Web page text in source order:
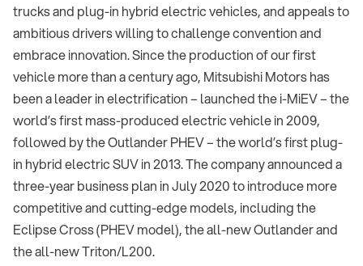
trucks and plug-in hybrid electric vehicles, and appeals to
ambitious drivers willing to challenge convention and
embrace innovation. Since the production of our first
vehicle more than a century ago, Mitsubishi Motors has
been a leader in electrification – launched the i-MiEV – the
world’s first mass-produced electric vehicle in 2009,
followed by the Outlander PHEV – the world’s first plug-
in hybrid electric SUV in 2013. The company announced a
three-year business plan in July 2020 to introduce more
competitive and cutting-edge models, including the
Eclipse Cross (PHEV model), the all-new Outlander and
the all-new Triton/L200.